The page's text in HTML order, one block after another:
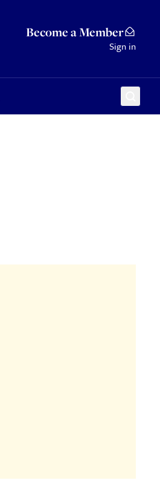
Become a Member
Sign in